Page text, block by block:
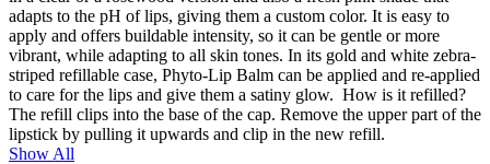
adapts to the pH of lips, giving them a custom color. It is easy to
apply and offers buildable intensity, so it can be gentle or more
vibrant, while adapting to all skin tones. In its gold and white zebra-
striped refillable case, Phyto-Lip Balm can be applied and re-applied
to care for the lips and give them a satiny glow. How is it refilled?
The refill clips into the base of the cap. Remove the upper part of the
lipstick by pulling it upwards and clip in the new refill.
Show All